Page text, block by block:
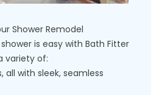
Shower Remodel
is easy with Bath Fitter
variety of:
all with sleek, seamless